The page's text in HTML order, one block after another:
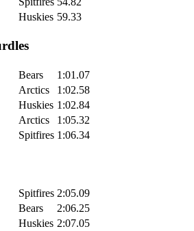
Huskies 59.33
Bears
1:01.07
Arctics
1:02.58
Huskies 1:02.84
Arctics
1:05.32
Spitfires 1:06.34
Spitfires 2:05.09
Bears
2:06.25
Huskies 2:07.05